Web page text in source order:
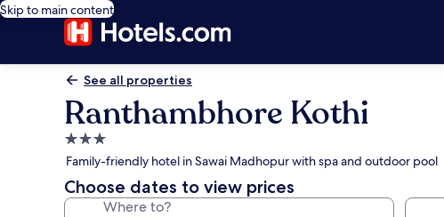
Skip to main content
See all properties
Ranthambhore Kothi
3.0
star
property
Family-friendly hotel in Sawai Madhopur with spa and outdoor pool
Choose dates to view prices
Where to?